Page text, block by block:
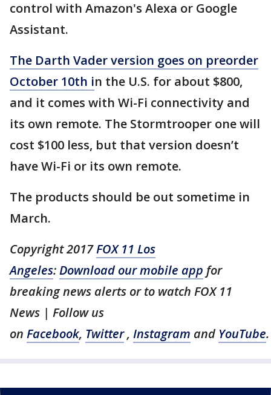
control with Amazon's Alexa or Google
Assistant.
The Darth Vader version goes on preorder
October 10th in the U.S. for about $800,
and it comes with Wi-Fi connectivity and
its own remote. The Stormtrooper one will
cost $100 less, but that version doesn’t
have Wi-Fi or its own remote.
The products should be out sometime in
March.
Copyright 2017FOX 11 Los
Angeles:Download our mobile app for
breaking news alerts or to watch FOX 11
News | Follow us
on Facebook, Twitter, Instagram and YouTube.